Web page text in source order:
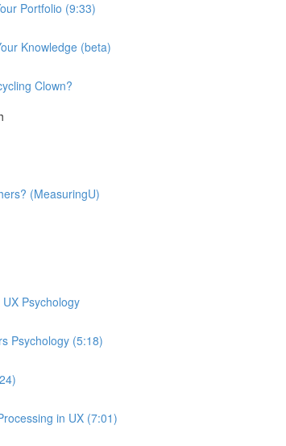
Portfolio (9:33)
Knowledge (beta)
Clown?
(MeasuringU)
Psychology
Psychology (5:18)
in UX (7:01)